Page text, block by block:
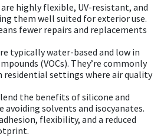
are highly flexible, UV-resistant, and
them well suited for exterior use.
fewer repairs and replacements
typically water-based and low in
(VOCs). They’re commonly
residential settings where air quality
the benefits of silicone and
avoiding solvents and isocyanates.
flexibility, and a reduced